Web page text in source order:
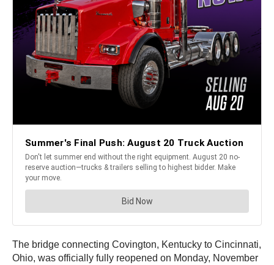
The bridge connecting Covington, Kentucky to Cincinnati,
Ohio, was officially fully reopened on Monday, November